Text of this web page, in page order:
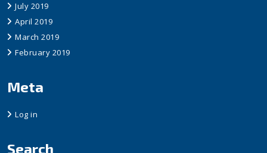
July 2019
April 2019
March 2019
February 2019
Meta
Log in
Search